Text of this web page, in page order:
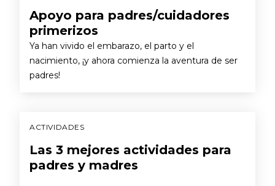
Apoyo para padres/cuidadores
primerizos
Ya han vivido el embarazo, el parto y el
nacimiento, ¡y ahora comienza la aventura de ser
padres!
ACTIVIDADES
Las 3 mejores actividades para
padres y madres